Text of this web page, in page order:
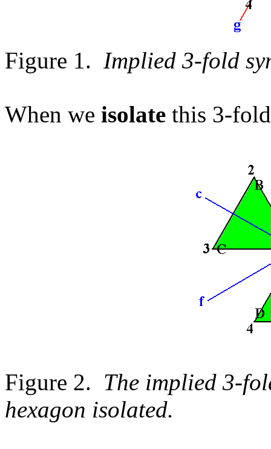
Figure 1. Implied 3-fold
When we isolate this 3-
Figure 2. The implied 3-
hexagon isolated.